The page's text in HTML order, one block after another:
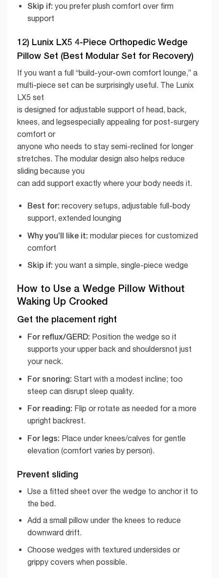
Skip if: you prefer plush comfort over firm
support
12) Lunix LX5 4-Piece Orthopedic Wedge
Pillow Set (Best Modular Set for Recovery)
If you want a full “build-your-own comfort lounge,” a
multi-piece set can be surprisingly useful. The Lunix
LX5 set
is designed for adjustable support of head, back,
knees, and legsespecially appealing for post-surgery
comfort or
anyone who needs to stay semi-reclined for longer
stretches. The modular design also helps reduce
sliding because you
can add support exactly where your body needs it.
Best for: recovery setups, adjustable full-body
support, extended lounging
Why you’ll like it: modular pieces for customized
comfort
Skip if: you want a simple, single-piece wedge
How to Use a Wedge Pillow Without
Waking Up Crooked
Get the placement right
For reflux/GERD: Position the wedge so it
supports your upper back and shouldersnot just
your neck.
For snoring: Start with a modest incline; too
steep can disrupt sleep quality.
For reading: Flip or rotate as needed for a more
upright backrest.
For legs: Place under knees/calves for gentle
elevation (comfort varies by person).
Prevent sliding
Use a fitted sheet over the wedge to anchor it to
the bed.
Add a small pillow under the knees to reduce
downward drift.
Choose wedges with textured undersides or
grippy covers when possible.